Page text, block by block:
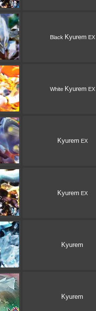
Black Kyurem EX
White Kyurem EX
Kyurem EX
Kyurem EX
Kyurem
Kyurem